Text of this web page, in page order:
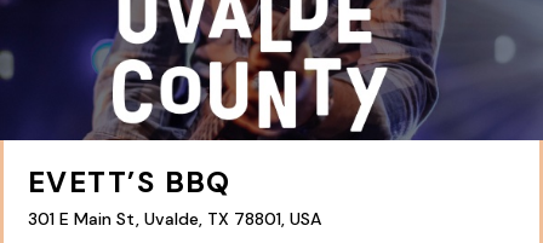
EVETT’S BBQ
301 E Main St, Uvalde, TX 78801, USA